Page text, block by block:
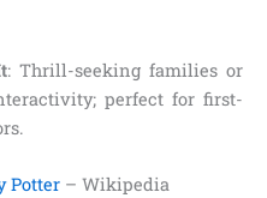
: Thrill-seeking families or
perfect for first-
Potter – Wikipedia